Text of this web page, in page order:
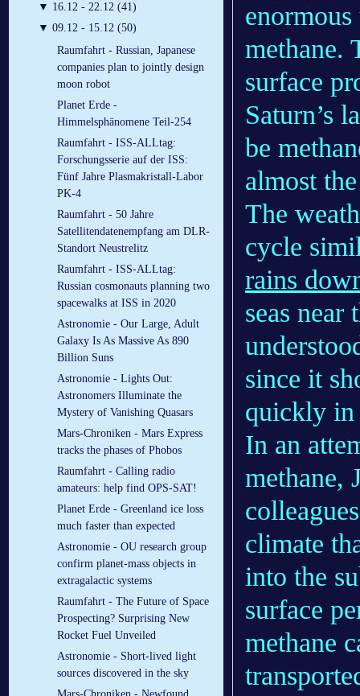
▼ 16.12 - 22.12 (41)
▼ 09.12 - 15.12 (50)
Raumfahrt - Russian, Japanese
companies plan to jointly design
moon robot
Planet Erde -
Himmelsphänomene Teil-254
Raumfahrt - ISS-ALLtag:
Forschungsserie auf der ISS:
Fünf Jahre Plasmakristall-Labor
PK-4
Raumfahrt - 50 Jahre
Satellitendatenempfang am DLR-
Standort Neustrelitz
Raumfahrt - ISS-ALLtag:
Russian cosmonauts planning two
spacewalks at ISS in 2020
Astronomie - Our Large, Adult
Galaxy Is As Massive As 890
Billion Suns
Astronomie - Lights Out:
Astronomers Illuminate the
Mystery of Vanishing Quasars
Mars-Chroniken - Mars Express
tracks the phases of Phobos
Raumfahrt - Calling radio
amateurs: help find OPS-SAT!
Planet Erde - Greenland ice loss
much faster than expected
Astronomie - OU research group
confirm planet-mass objects in
extragalactic systems
Raumfahrt - The Future of Space
Prospecting? Surprising New
Rocket Fuel Unveiled
Astronomie - Short-lived light
sources discovered in the sky
methane.
surface
Saturn’s
be
almost
The
cycle
rains
seas near
since it
quickly in
In an
methane,
climate
into the
surface
methane